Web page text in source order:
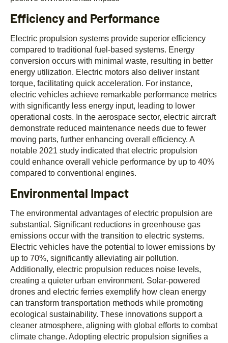
Efficiency and Performance
Electric propulsion systems provide superior efficiency
compared to traditional fuel-based systems. Energy
conversion occurs with minimal waste, resulting in better
energy utilization. Electric motors also deliver instant
torque, facilitating quick acceleration. For instance,
electric vehicles achieve remarkable performance metrics
with significantly less energy input, leading to lower
operational costs. In the aerospace sector, electric aircraft
demonstrate reduced maintenance needs due to fewer
moving parts, further enhancing overall efficiency. A
notable 2021 study indicated that electric propulsion
could enhance overall vehicle performance by up to 40%
compared to conventional engines.
Environmental Impact
The environmental advantages of electric propulsion are
substantial. Significant reductions in greenhouse gas
emissions occur with the transition to electric systems.
Electric vehicles have the potential to lower emissions by
up to 70%, significantly alleviating air pollution.
Additionally, electric propulsion reduces noise levels,
creating a quieter urban environment. Solar-powered
drones and electric ferries exemplify how clean energy
can transform transportation methods while promoting
ecological sustainability. These innovations support a
cleaner atmosphere, aligning with global efforts to combat
climate change. Adopting electric propulsion signifies a